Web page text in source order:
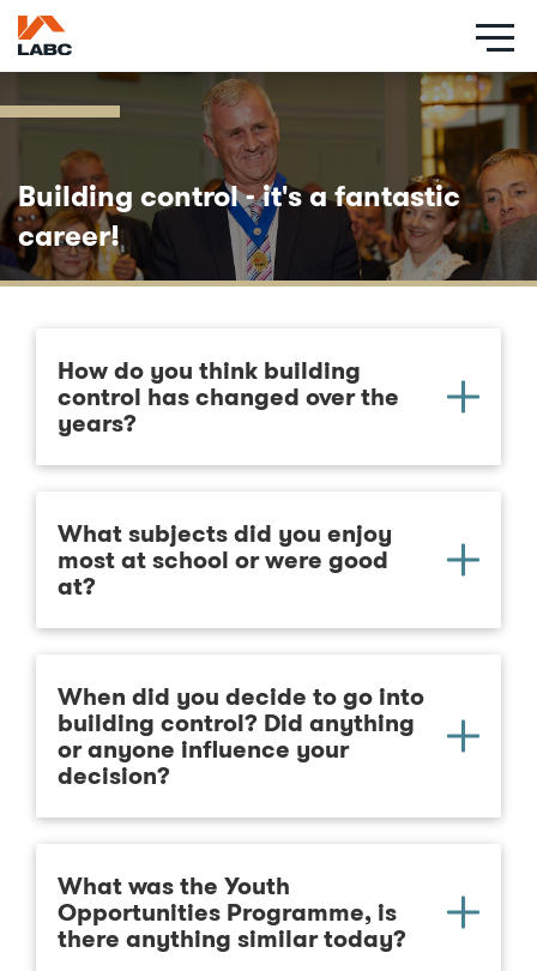
Skip
to
main
content
Building control - it's a fantastic
career!
How do you think building
control has changed over the
years?
What subjects did you enjoy
most at school or were good
at?
When did you decide to go into
building control? Did anything
or anyone influence your
decision?
What was the Youth
Opportunities Programme, is
there anything similar today?